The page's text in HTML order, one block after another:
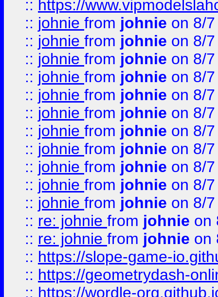
:: https://
:: johnie from johnie on 8/
:: johnie from johnie on 8/
:: johnie from johnie on 8/
:: johnie from johnie on 8/
:: johnie from johnie on 8/
:: johnie from johnie on 8/
:: johnie from johnie on 8/
:: johnie from johnie on 8/
:: johnie from johnie on 8/
:: johnie from johnie on 8/
:: johnie from johnie on 8/
:: re: johnie from johnie on
:: re: johnie from johnie on
:: https://slope-game-
:: https://geometrydash-
:: https://wordle-